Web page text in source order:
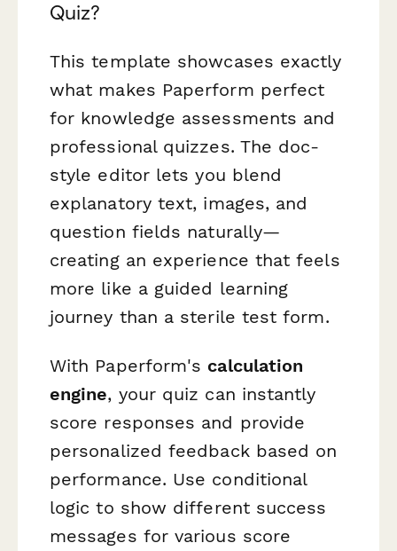
Quiz?
This template showcases exactly
what makes Paperform perfect
for knowledge assessments and
professional quizzes. The doc-
style editor lets you blend
explanatory text, images, and
question fields naturally—
creating an experience that feels
more like a guided learning
journey than a sterile test form.
With Paperform's calculation
engine, your quiz can instantly
score responses and provide
personalized feedback based on
performance. Use conditional
logic to show different success
messages for various score